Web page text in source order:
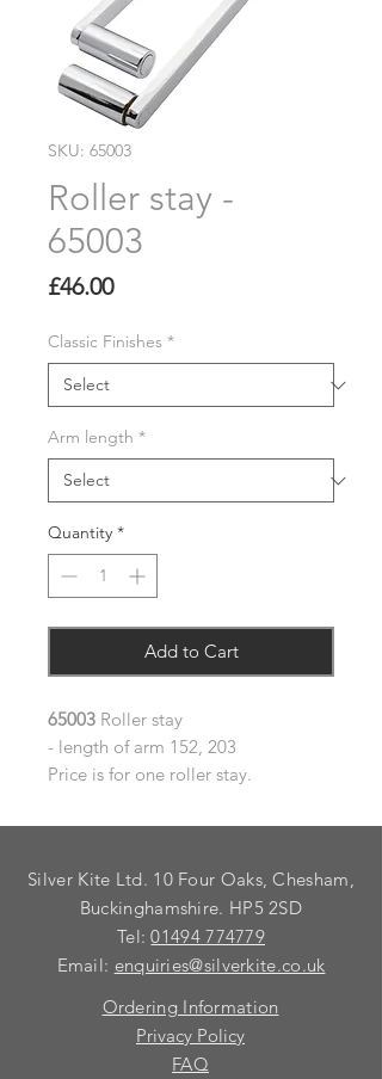
SKU: 65003
Roller stay -
65003
£46.00Price
Classic Finishes *
Arm length *
Quantity *
Add to Cart
65003 Roller stay
- length of arm 152, 203
Price is for one roller stay.
Silver Kite Ltd. 10 Four Oaks, Chesham,
Buckinghamshire. HP5 2SD
Tel:01494 774779
Email: enquiries@silverkite.co.uk
Ordering Information
Privacy Policy
FAQ